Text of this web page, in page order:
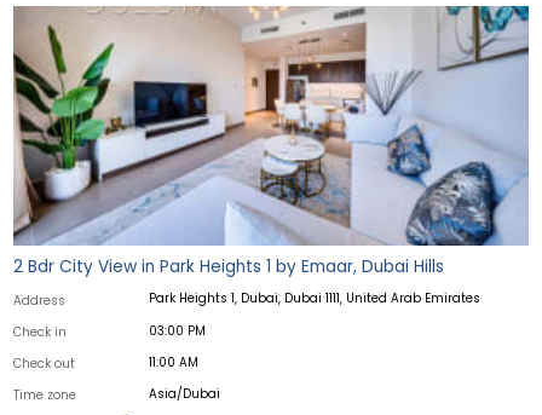
2 Bdr City View in Park Heights 1 by Emaar, Dubai Hills
Address Park Heights 1, Dubai, Dubai 1111, United Arab Emirates
Check in 03:00 PM
Check out 11:00 AM
Time zone Asia/Dubai